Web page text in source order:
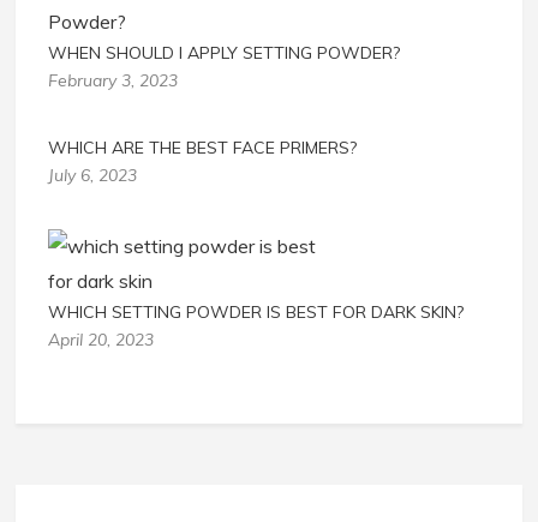
WHEN SHOULD I APPLY SETTING POWDER?
February 3, 2023
WHICH ARE THE BEST FACE PRIMERS?
July 6, 2023
WHICH SETTING POWDER IS BEST FOR DARK SKIN?
April 20, 2023